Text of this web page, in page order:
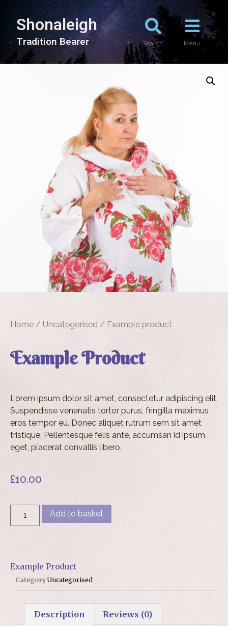
Shonaleigh
Tradition Bearer Search Menu
Home / Uncategorised / Example product
Example Product
Lorem ipsum dolor sit amet, consectetur adipiscing elit.
Suspendisse venenatis tortor purus, fringilla maximus
eros tempor eu. Donec aliquet rutrum sem sit amet
tristique. Pellentesque felis ante, accumsan id ipsum
eget, placerat convallis libero.
£10.00
Add to basket
Example Product
Category Uncategorised
Description Reviews (0)